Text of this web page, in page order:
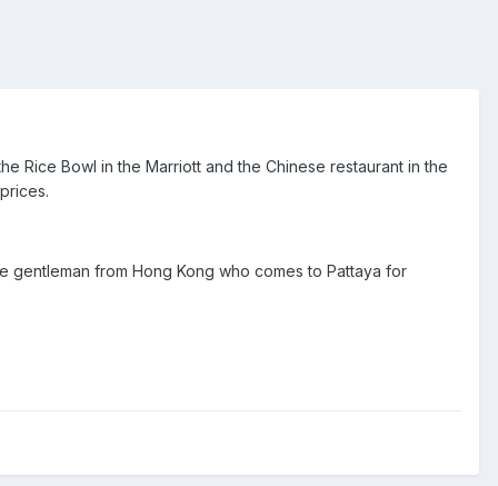
Rice Bowl in the Marriott and the Chinese restaurant in the
from Hong Kong who comes to Pattaya for